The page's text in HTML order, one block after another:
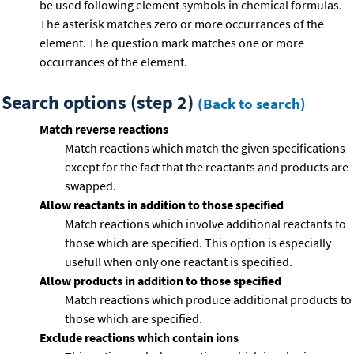
be used following element symbols in chemical formulas.
The asterisk matches zero or more occurrances of the
element. The question mark matches one or more
occurrances of the element.
Search options (step 2) (Back to search)
Match reverse reactions
Match reactions which match the given specifications
except for the fact that the reactants and products are
swapped.
Allow reactants in addition to those specified
Match reactions which involve additional reactants to
those which are specified. This option is especially
usefull when only one reactant is specified.
Allow products in addition to those specified
Match reactions which produce additional products to
those which are specified.
Exclude reactions which contain ions